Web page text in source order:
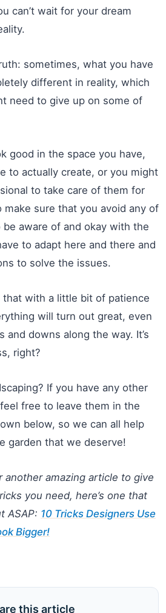
can’t wait for your dream
sometimes, what you have
different in reality, which
need to give up on some of
good in the space you have,
to actually create, or you might
to take care of them for
make sure that you avoid any of
aware of and okay with the
to adapt here and there and
to solve the issues.
that with a little bit of patience
will turn out great, even
and downs along the way. It’s
right?
If you have any other
free to leave them in the
below, so we can all help
garden that we deserve!
another amazing article to give
you need, here’s one that
ASAP: 10 Tricks Designers Use
Bigger!
this article